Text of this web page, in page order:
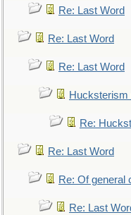
Re: Last Word
Re: Last Word
Re: Last Word
Hucksterism
Re:
Re: Last Word
Re: Of general
Re: Last